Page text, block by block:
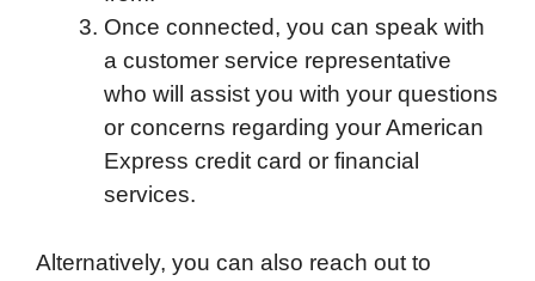
Once connected, you can speak with
a customer service representative
who will assist you with your questions
or concerns regarding your American
Express credit card or financial
services.
Alternatively, you can also reach out to